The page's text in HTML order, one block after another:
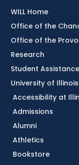
Accessibility at
Admissions
Alumni
Athletics
Bookstore
WILL Home
Office of the
Office of the
Research
Student
University of